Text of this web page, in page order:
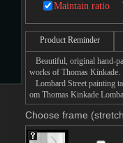
Maintain ratio
Product Reminder
Beautiful, original hand-
works of Thomas Kinkade.
Lombard Street painting
om Thomas Kinkade
Choose frame